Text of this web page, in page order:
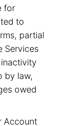
for
to
partial
Services
by law,
owed
Account